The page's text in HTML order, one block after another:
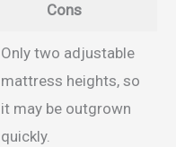
Cons
Only two adjustable
mattress heights, so
it may be outgrown
quickly.